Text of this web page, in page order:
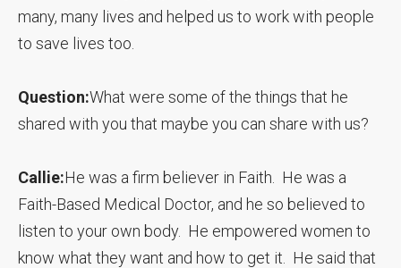
many, many lives and helped us to work with people
to save lives too.
Question:What were some of the things that he
shared with you that maybe you can share with us?
Callie:He was a firm believer in Faith. He was a
Faith-Based Medical Doctor, and he so believed to
listen to your own body. He empowered women to
know what they want and how to get it. He said that